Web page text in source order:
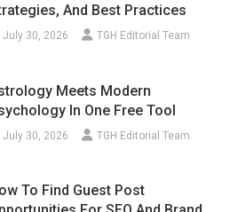
July 30, 2026 TGH Editorial Team
In One Free Tool
July 30, 2026 TGH Editorial Team
For SEO And Brand